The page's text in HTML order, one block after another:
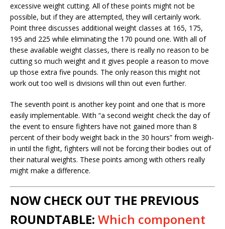
excessive weight cutting. All of these points might not be
possible, but if they are attempted, they will certainly work.
Point three discusses additional weight classes at 165, 175,
195 and 225 while eliminating the 170 pound one. With all of
these available weight classes, there is really no reason to be
cutting so much weight and it gives people a reason to move
up those extra five pounds. The only reason this might not
work out too well is divisions will thin out even further.
The seventh point is another key point and one that is more
easily implementable. With “a second weight check the day of
the event to ensure fighters have not gained more than 8
percent of their body weight back in the 30 hours” from weigh-
in until the fight, fighters will not be forcing their bodies out of
their natural weights. These points among with others really
might make a difference.
NOW CHECK OUT THE PREVIOUS
ROUNDTABLE: Which component